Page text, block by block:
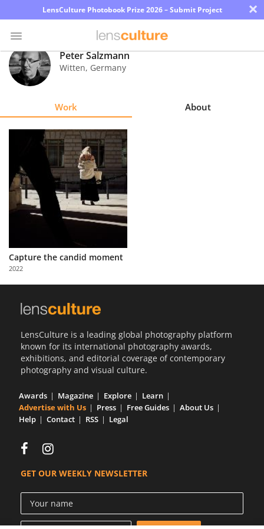
LensCulture Photobook Prize 2026 – Submit Project ×
Photo
Contest
Learn
About
Partner
with
Us
Peter Salzmann
Witten, Germany
Work About
Capture the candid moment
2022
LensCulture is a leading global photography platform
known for its international photography awards,
exhibitions, and editorial coverage of contemporary
photography and visual culture.
Awards Magazine Explore
Learn
Advertise with Us
Press Free Guides
About Us
Help
Contact RSS Legal
GET OUR WEEKLY NEWSLETTER